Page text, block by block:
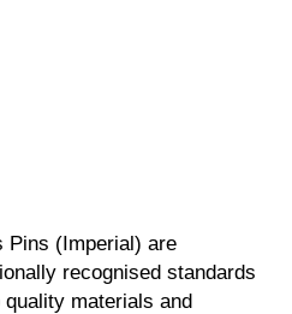
Pins (Imperial) are
recognised standards
materials and